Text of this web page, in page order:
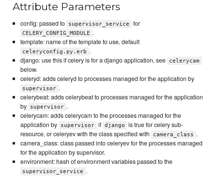
Attribute Parameters
config: passed to supervisor_service for
CELERY_CONFIG_MODULE .
template: name of the template to use, default
celeryconfig.py.erb .
django: use this if celery is for a django application, see
celerycam
below.
celeryd: adds celeryd to processes managed for the application by
supervisor .
celerybeat: adds celerybeat to processes managed for the application
by
supervisor .
celerycam: adds celerycam to the processes managed for the
application by
supervisor if django
is true for celery sub-
resource, or celeryev with the class specified with
camera_class .
camera_class: class passed into celeryev for the processes managed
for the application by supervisor.
environment: hash of environment variables passed to the
supervisor_service .